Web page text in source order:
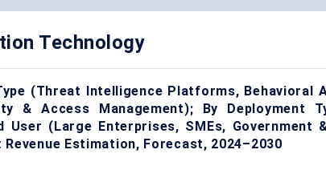
Technology
(Threat Intelligence Platforms, Behavioral
& Access Management); By Deployment
User (Large Enterprises, SMEs, Government
Estimation, Forecast, 2024–2030